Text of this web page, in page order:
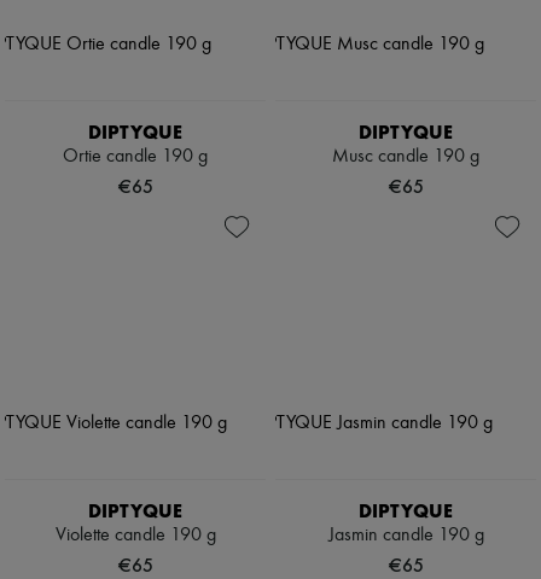
DIPTYQUE
Ortie candle 190 g
€65
DIPTYQUE
Musc candle 190 g
€65
DIPTYQUE
Violette candle 190 g
€65
DIPTYQUE
Jasmin candle 190 g
€65